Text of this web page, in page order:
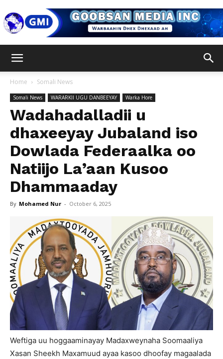
Media
Inc
Home Somali News
Somali News WARARKII UGU DANBEEYAY Warka Hore
Wadahadalladii u
dhaxeeyay Jubaland iso
Dowlada Federaalka oo
Natiijo La’aan Kusoo
Dhammaaday
By Mohamed Nur - October 6, 2025
Weftiga uu hoggaaminayay Madaxweynaha Soomaaliya
Xasan Sheekh Maxamuud ayaa kasoo dhoofay magaalada